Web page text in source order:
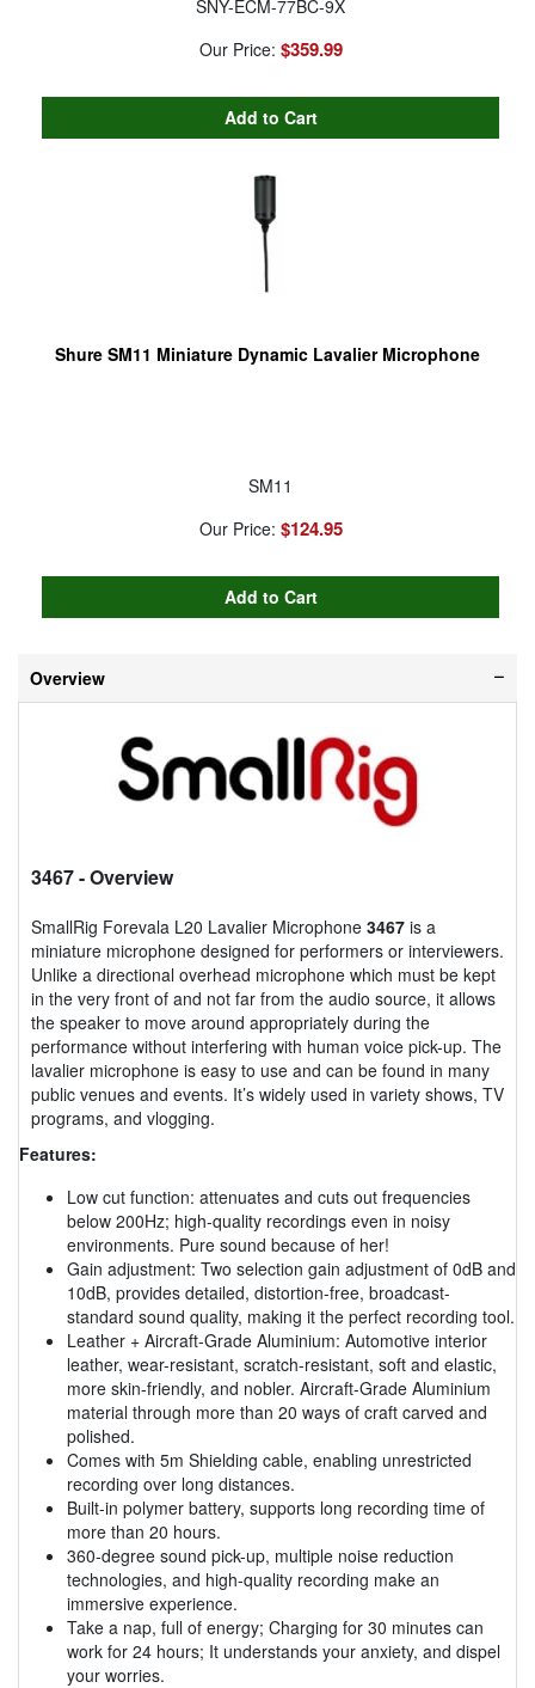
SNY-ECM-77BC-9X
Our Price: $359.99
Shure SM11 Miniature Dynamic Lavalier Microphone
SM11
Our Price: $124.95
Overview
3467- Overview
SmallRig Forevala L20 Lavalier Microphone 3467 is a
miniature microphone designed for performers or interviewers.
Unlike a directional overhead microphone which must be kept
in the very front of and not far from the audio source, it allows
the speaker to move around appropriately during the
performance without interfering with human voice pick-up. The
lavalier microphone is easy to use and can be found in many
public venues and events. It’s widely used in variety shows, TV
programs, and vlogging.
Features:
Low cut function: attenuates and cuts out frequencies
below 200Hz; high-quality recordings even in noisy
environments. Pure sound because of her!
Gain adjustment: Two selection gain adjustment of 0dB and
10dB, provides detailed, distortion-free, broadcast-
standard sound quality, making it the perfect recording tool.
Leather + Aircraft-Grade Aluminium: Automotive interior
leather, wear-resistant, scratch-resistant, soft and elastic,
more skin-friendly, and nobler. Aircraft-Grade Aluminium
material through more than 20 ways of craft carved and
polished.
Comes with 5m Shielding cable, enabling unrestricted
recording over long distances.
Built-in polymer battery, supports long recording time of
more than 20 hours.
360-degree sound pick-up, multiple noise reduction
technologies, and high-quality recording make an
immersive experience.
Take a nap, full of energy; Charging for 30 minutes can
work for 24 hours; It understands your anxiety, and dispel
your worries.